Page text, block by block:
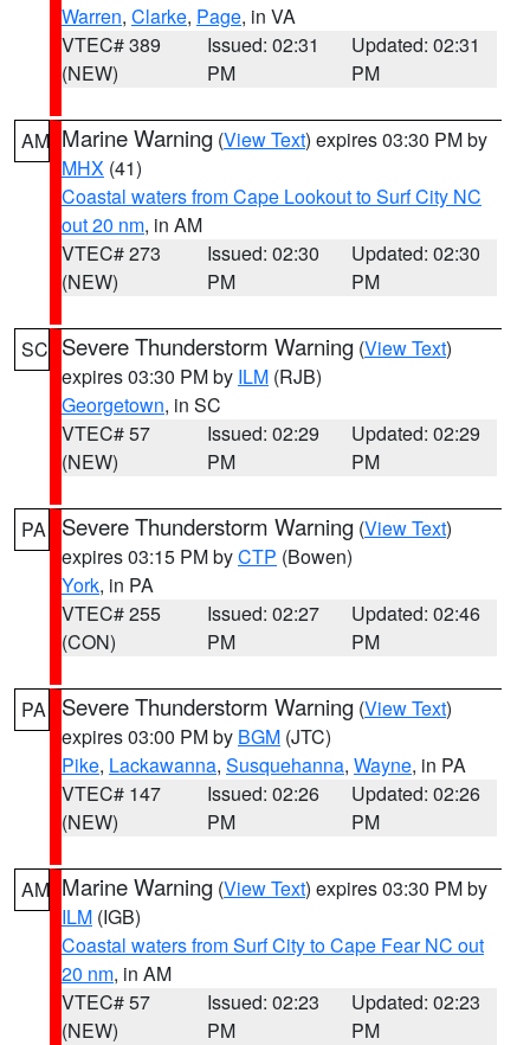
Warren, Clarke, Page, in VA
VTEC# 389
(NEW)
Issued: 02:31
PM
Updated: 02:31
PM
AM Marine Warning (View Text) expires 03:30 PM by
MHX (41)
Coastal waters from Cape Lookout to Surf City NC
out 20 nm, in AM
VTEC# 273
(NEW)
Issued: 02:30
PM
Updated: 02:30
PM
SC Severe Thunderstorm Warning (View Text)
expires 03:30 PM by ILM (RJB)
Georgetown, in SC
VTEC# 57
(NEW)
Issued: 02:29
PM
Updated: 02:29
PM
PA Severe Thunderstorm Warning (View Text)
expires 03:15 PM byCTP (Bowen)
York, in PA
VTEC# 255
(CON)
Issued: 02:27
PM
Updated: 02:46
PM
PA Severe Thunderstorm Warning (View Text)
expires 03:00 PM by BGM (JTC)
Pike, Lackawanna, Susquehanna, Wayne, in PA
VTEC# 147
(NEW)
Issued: 02:26
PM
Updated: 02:26
PM
AM Marine Warning (View Text) expires 03:30 PM by
ILM (IGB)
Coastal waters from Surf City to Cape Fear NC out
20 nm, in AM
VTEC# 57
(NEW)
Issued: 02:23
PM
Updated: 02:23
PM